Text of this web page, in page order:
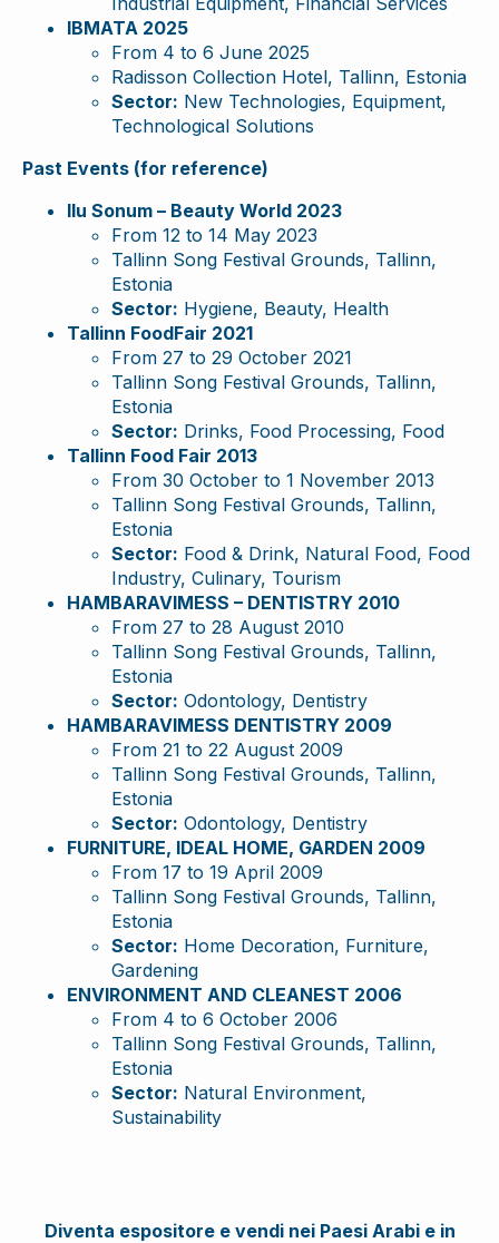
IBMATA 2025
From 4 to 6 June 2025
Radisson Collection Hotel, Tallinn, Estonia
Sector: New Technologies, Equipment,
Technological Solutions
Past Events (for reference)
Ilu Sonum – Beauty World 2023
From 12 to 14 May 2023
Tallinn Song Festival Grounds, Tallinn,
Estonia
Sector: Hygiene, Beauty, Health
Tallinn FoodFair 2021
From 27 to 29 October 2021
Tallinn Song Festival Grounds, Tallinn,
Estonia
Sector: Drinks, Food Processing, Food
Tallinn Food Fair 2013
From 30 October to 1 November 2013
Tallinn Song Festival Grounds, Tallinn,
Estonia
Sector: Food & Drink, Natural Food, Food
Industry, Culinary, Tourism
HAMBARAVIMESS – DENTISTRY 2010
From 27 to 28 August 2010
Tallinn Song Festival Grounds, Tallinn,
Estonia
Sector: Odontology, Dentistry
HAMBARAVIMESS DENTISTRY 2009
From 21 to 22 August 2009
Tallinn Song Festival Grounds, Tallinn,
Estonia
Sector: Odontology, Dentistry
FURNITURE, IDEAL HOME, GARDEN 2009
From 17 to 19 April 2009
Tallinn Song Festival Grounds, Tallinn,
Estonia
Sector: Home Decoration, Furniture,
Gardening
ENVIRONMENT AND CLEANEST 2006
From 4 to 6 October 2006
Tallinn Song Festival Grounds, Tallinn,
Estonia
Sector: Natural Environment,
Sustainability
Diventa espositore e vendi nei Paesi Arabi e in